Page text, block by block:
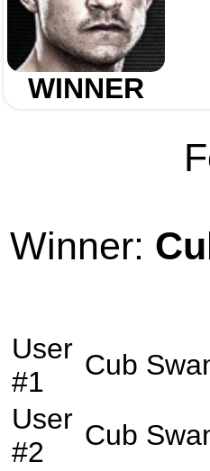
WINNER
Winner:
User
#1
Cub
User
#2
Cub